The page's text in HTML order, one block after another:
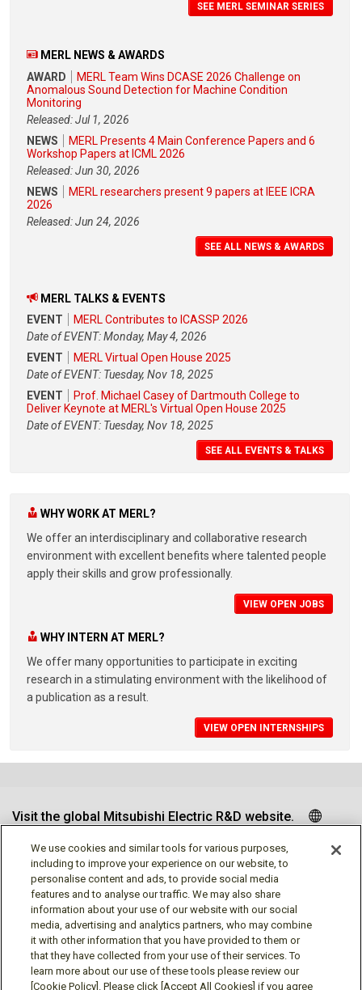
SEE MERL SEMINAR SERIES
MERL NEWS & AWARDS
AWARD
MERL Team Wins DCASE 2026 Challenge on
Anomalous Sound Detection for Machine Condition
Monitoring
Released: Jul 1, 2026
NEWS
MERL Presents 4 Main Conference Papers and 6
Workshop Papers at ICML 2026
Released: Jun 30, 2026
NEWS
MERL researchers present 9 papers at IEEE ICRA
2026
Released: Jun 24, 2026
SEE ALL NEWS & AWARDS
MERL TALKS & EVENTS
EVENT
MERL Contributes to ICASSP 2026
Date of EVENT: Monday, May 4, 2026
EVENT
MERL Virtual Open House 2025
Date of EVENT: Tuesday, Nov 18, 2025
EVENT
Prof. Michael Casey of Dartmouth College to
Deliver Keynote at MERL's Virtual Open House 2025
Date of EVENT: Tuesday, Nov 18, 2025
SEE ALL EVENTS & TALKS
WHY WORK AT MERL?
We offer an interdisciplinary and collaborative research
environment with excellent benefits where talented people
apply their skills and grow professionally.
VIEW OPEN JOBS
WHY INTERN AT MERL?
We offer many opportunities to participate in exciting
research in a stimulating environment with the likelihood of
a publication as a result.
VIEW OPEN INTERNSHIPS
Visit the global Mitsubishi Electric R&D website.
Follow us
We use cookies and similar tools for various purposes,
including to improve your experience on our website, to
personalise content and ads, to provide social media
features and to analyse our traffic. We may also share
information about your use of our website with our social
media, advertising and analytics partners, who may combine
it with other information that you have provided to them or
that they have collected from your use of their services. To
learn more about our use of these tools please review our
[Cookie Policy]. Please click [Accept All Cookies] if you agree